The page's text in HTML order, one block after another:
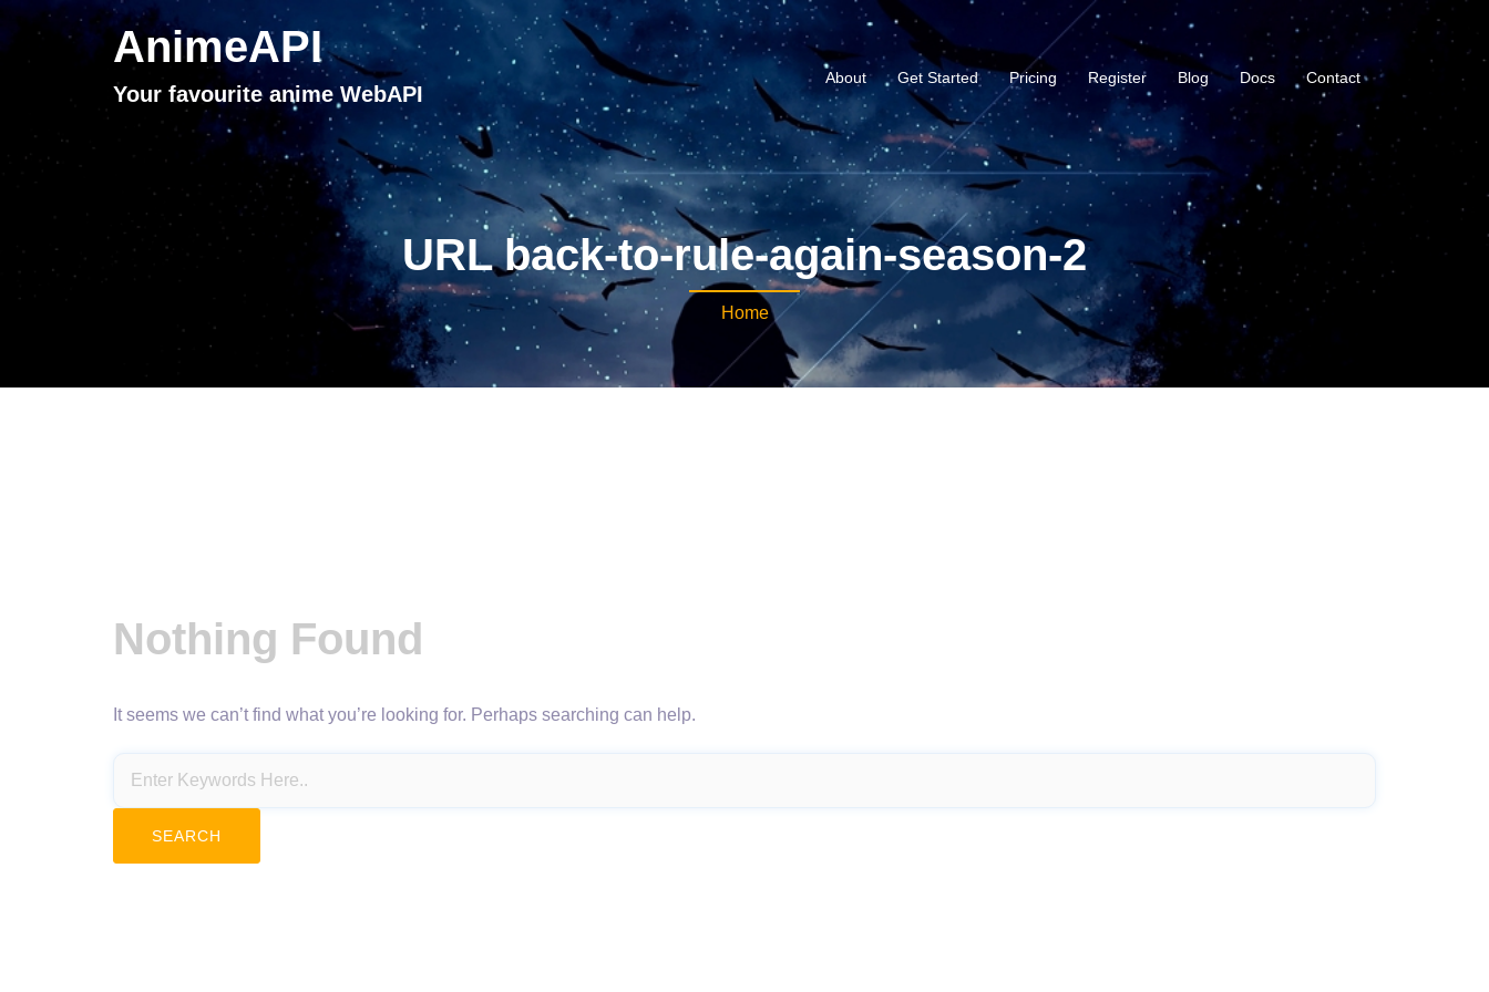
AnimeAPI
Your favourite anime WebAPI
About Get Started Pricing Register Blog Docs Contact
URL back-to-rule-again-season-2
Home
Nothing Found
It seems we can’t find what you’re looking for. Perhaps searching can help.